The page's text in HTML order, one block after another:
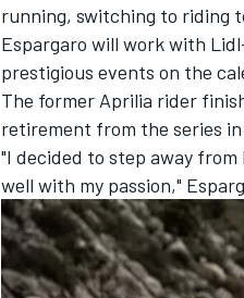
INDYCAR
running, switching to riding
Espargaro will work with
prestigious events on the
The former Aprilia rider
retirement from the series in
"I decided to step away
well with my passion,"